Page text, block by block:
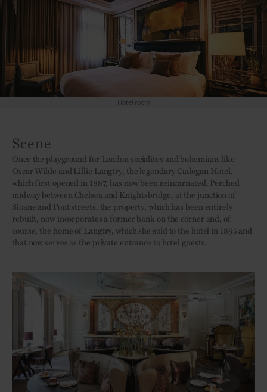
Hotel room
Scene
Once the playground for London socialites and bohemians like
Oscar Wilde and Lillie Langtry, the legendary Cadogan Hotel,
which first opened in 1887, has now been reincarnated. Perched
midway between Chelsea and Knightsbridge, at the junction of
Sloane and Pont streets, the property, which has been entirely
rebuilt, now incorporates a former bank on the corner and, of
course, the home of Langtry, which she sold to the hotel in 1895 and
that now serves as the private entrance to hotel guests.